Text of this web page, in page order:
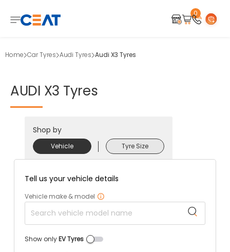
0
Home Car Tyres Audi Tyres Audi X3 Tyres
AUDI X3 Tyres
Shop by
Vehicle Tyre Size
Tell us your vehicle details
Vehicle make & model
Show onlyEV Tyres